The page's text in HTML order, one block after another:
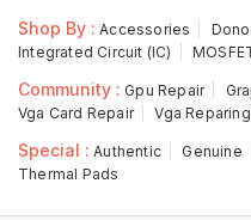
Shop By : Accessories
Integrated Circuit (IC)
Community : Gpu Repair
Vga Card Repair
Vga
Special : Authentic Genuine
Thermal Pads